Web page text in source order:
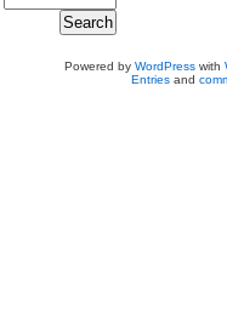
Powered by WordPresswith
Entriesand